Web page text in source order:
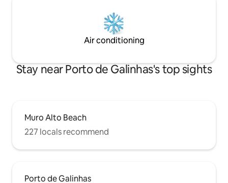
Air conditioning
Stay near Porto de Galinhas's top sights
Muro Alto Beach
227 locals recommend
Porto de Galinhas